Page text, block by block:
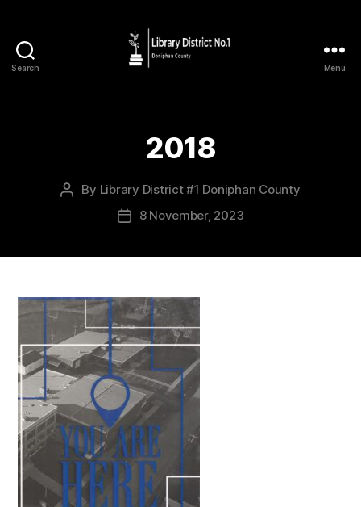
Search Menu
2018
By Library District #1 Doniphan County
8 November, 2023